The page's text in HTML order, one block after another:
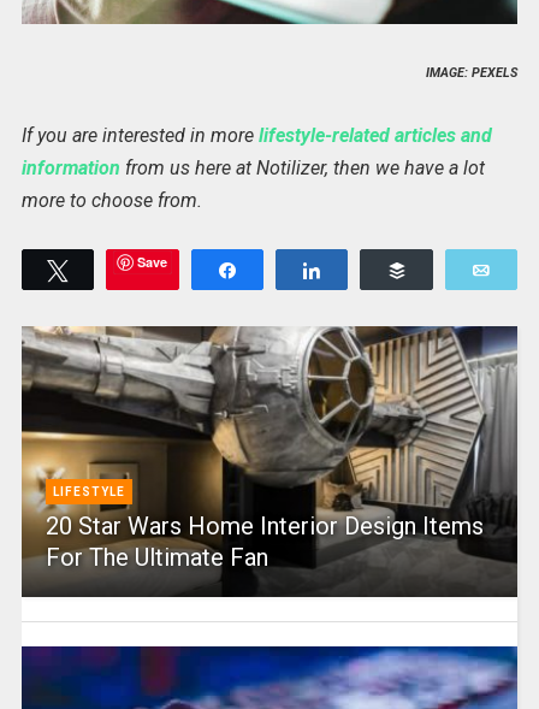
IMAGE: PEXELS
If you are interested in more lifestyle-related articles and
information from us here at Notilizer, then we have a lot
more to choose from.
Tweet Save
LIFESTYLE
20 Star Wars Home Interior Design Items
For The Ultimate Fan